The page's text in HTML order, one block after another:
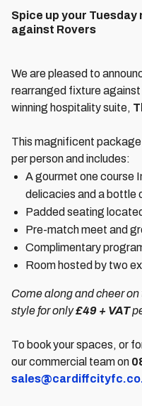
Spice up your
against Rovers
We are pleased to
rearranged fixture against
winning hospitality suite,
This magnificent package
per person and includes:
A gourmet one course
delicacies and a bottle
Padded seating
Pre-match meet and
Complimentary
Room hosted by two
Come along and cheer
style for only£49 + VAT
To book your spaces, or
our commercial team on